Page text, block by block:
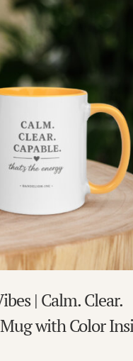
$18.45
| Calm. Clear.
with Color